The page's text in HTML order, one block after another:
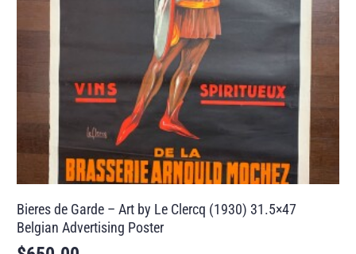
Bieres de Garde – Art by Le Clercq (1930) 31.5×47
Belgian Advertising Poster